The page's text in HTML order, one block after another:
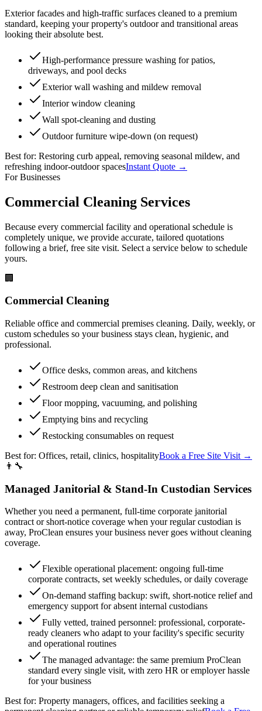
Exterior facades and high-traffic surfaces cleaned to a premium
standard, keeping your property's outdoor and transitional areas
looking their absolute best.
High-performance pressure washing for patios,
driveways, and pool decks
Exterior wall washing and mildew removal
Interior window cleaning
Wall spot-cleaning and dusting
Outdoor furniture wipe-down (on request)
Best for: Restoring curb appeal, removing seasonal mildew, and
refreshing indoor-outdoor spacesInstant Quote →
For Businesses
Commercial Cleaning Services
Because every commercial facility and operational schedule is
completely unique, we provide accurate, tailored quotations
following a brief, free site visit. Select a service below to schedule
yours.
🏢
Commercial Cleaning
Reliable office and commercial premises cleaning. Daily, weekly, or
custom schedules so your business stays clean, hygienic, and
professional.
Office desks, common areas, and kitchens
Restroom deep clean and sanitisation
Floor mopping, vacuuming, and polishing
Emptying bins and recycling
Restocking consumables on request
Best for: Offices, retail, clinics, hospitalityBook a Free Site Visit →
👨‍🔧
Managed Janitorial & Stand-In Custodian Services
Whether you need a permanent, full-time corporate janitorial
contract or short-notice coverage when your regular custodian is
away, ProClean ensures your business never goes without cleaning
coverage.
Flexible operational placement: ongoing full-time
corporate contracts, set weekly schedules, or daily coverage
On-demand staffing backup: swift, short-notice relief and
emergency support for absent internal custodians
Fully vetted, trained personnel: professional, corporate-
ready cleaners who adapt to your facility's specific security
and operational routines
The managed advantage: the same premium ProClean
standard every single visit, with zero HR or employer hassle
for your business
Best for: Property managers, offices, and facilities seeking a